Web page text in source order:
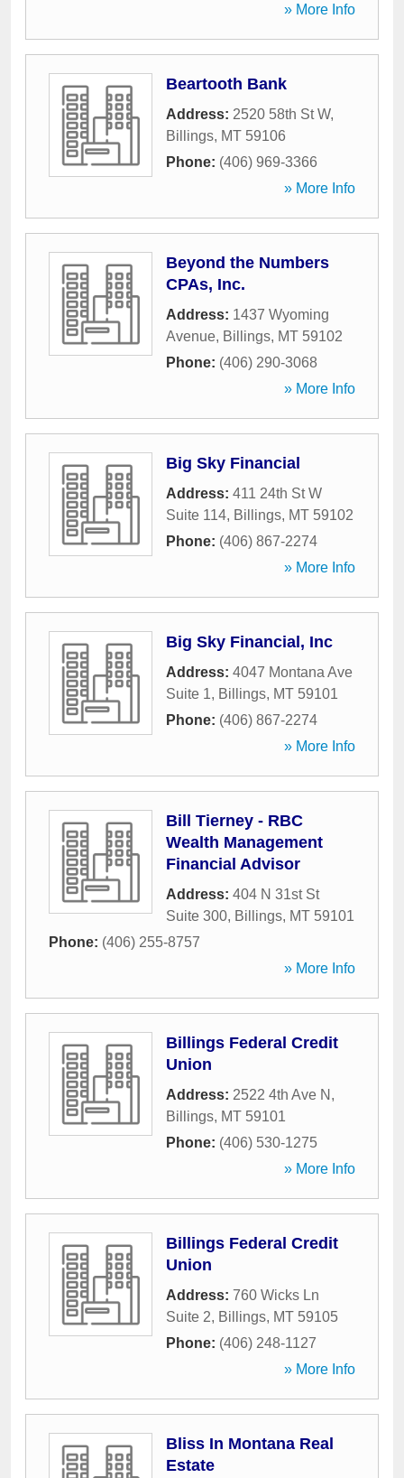
» More Info
Beartooth Bank
Address: 2520 58th St W,
Billings, MT 59106
Phone: (406) 969-3366
» More Info
Beyond the Numbers
CPAs, Inc.
Address: 1437 Wyoming
Avenue, Billings, MT 59102
Phone: (406) 290-3068
» More Info
Big Sky Financial
Address: 411 24th St W
Suite 114, Billings, MT 59102
Phone: (406) 867-2274
» More Info
Big Sky Financial, Inc
Address: 4047 Montana Ave
Suite 1, Billings, MT 59101
Phone: (406) 867-2274
» More Info
Bill Tierney - RBC
Wealth Management
Financial Advisor
Address: 404 N 31st St
Suite 300, Billings, MT 59101
Phone: (406) 255-8757
» More Info
Billings Federal Credit
Union
Address: 2522 4th Ave N ,
Billings, MT 59101
Phone: (406) 530-1275
» More Info
Billings Federal Credit
Union
Address: 760 Wicks Ln
Suite 2, Billings, MT 59105
Phone: (406) 248-1127
» More Info
Bliss In Montana Real
Estate